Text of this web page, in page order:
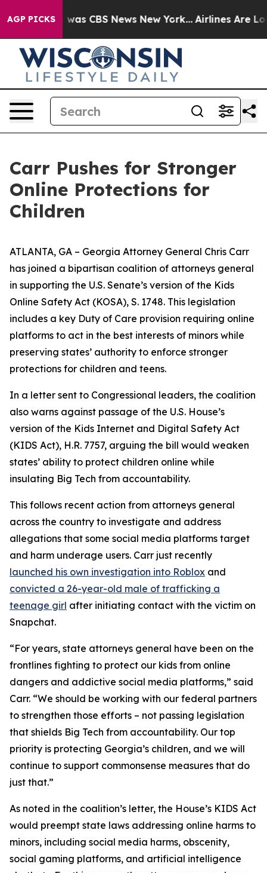
AGP PICKSwas CBS News New York... Airlines Are
Carr Pushes for Stronger
Online Protections for
Children
ATLANTA, GA – Georgia Attorney General Chris Carr
has joined a bipartisan coalition of attorneys general
in supporting the U.S. Senate’s version of the Kids
Online Safety Act (KOSA), S. 1748. This legislation
includes a key Duty of Care provision requiring online
platforms to act in the best interests of minors while
preserving states’ authority to enforce stronger
protections for children and teens.
In a letter sent to Congressional leaders, the coalition
also warns against passage of the U.S. House’s
version of the Kids Internet and Digital Safety Act
(KIDS Act), H.R. 7757, arguing the bill would weaken
states’ ability to protect children online while
insulating Big Tech from accountability.
This follows recent action from attorneys general
across the country to investigate and address
allegations that some social media platforms target
and harm underage users. Carr just recently
launched his own investigation into Roblox and
convicted a 26-year-old male of trafficking a
teenage girl after initiating contact with the victim on
Snapchat.
“For years, state attorneys general have been on the
frontlines fighting to protect our kids from online
dangers and addictive social media platforms,” said
Carr. “We should be working with our federal partners
to strengthen those efforts – not passing legislation
that shields Big Tech from accountability. Our top
priority is protecting Georgia’s children, and we will
continue to support commonsense measures that do
just that.”
As noted in the coalition’s letter, the House’s KIDS Act
would preempt state laws addressing online harms to
minors, including social media harms, obscenity,
social gaming platforms, and artificial intelligence